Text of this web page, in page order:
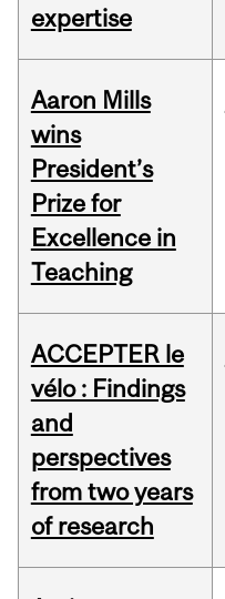
expertise
Aaron Mills
wins
President’s
Prize for
Excellence in
Teaching
ACCEPTER le
vélo : Findings
and
perspectives
from two years
of research